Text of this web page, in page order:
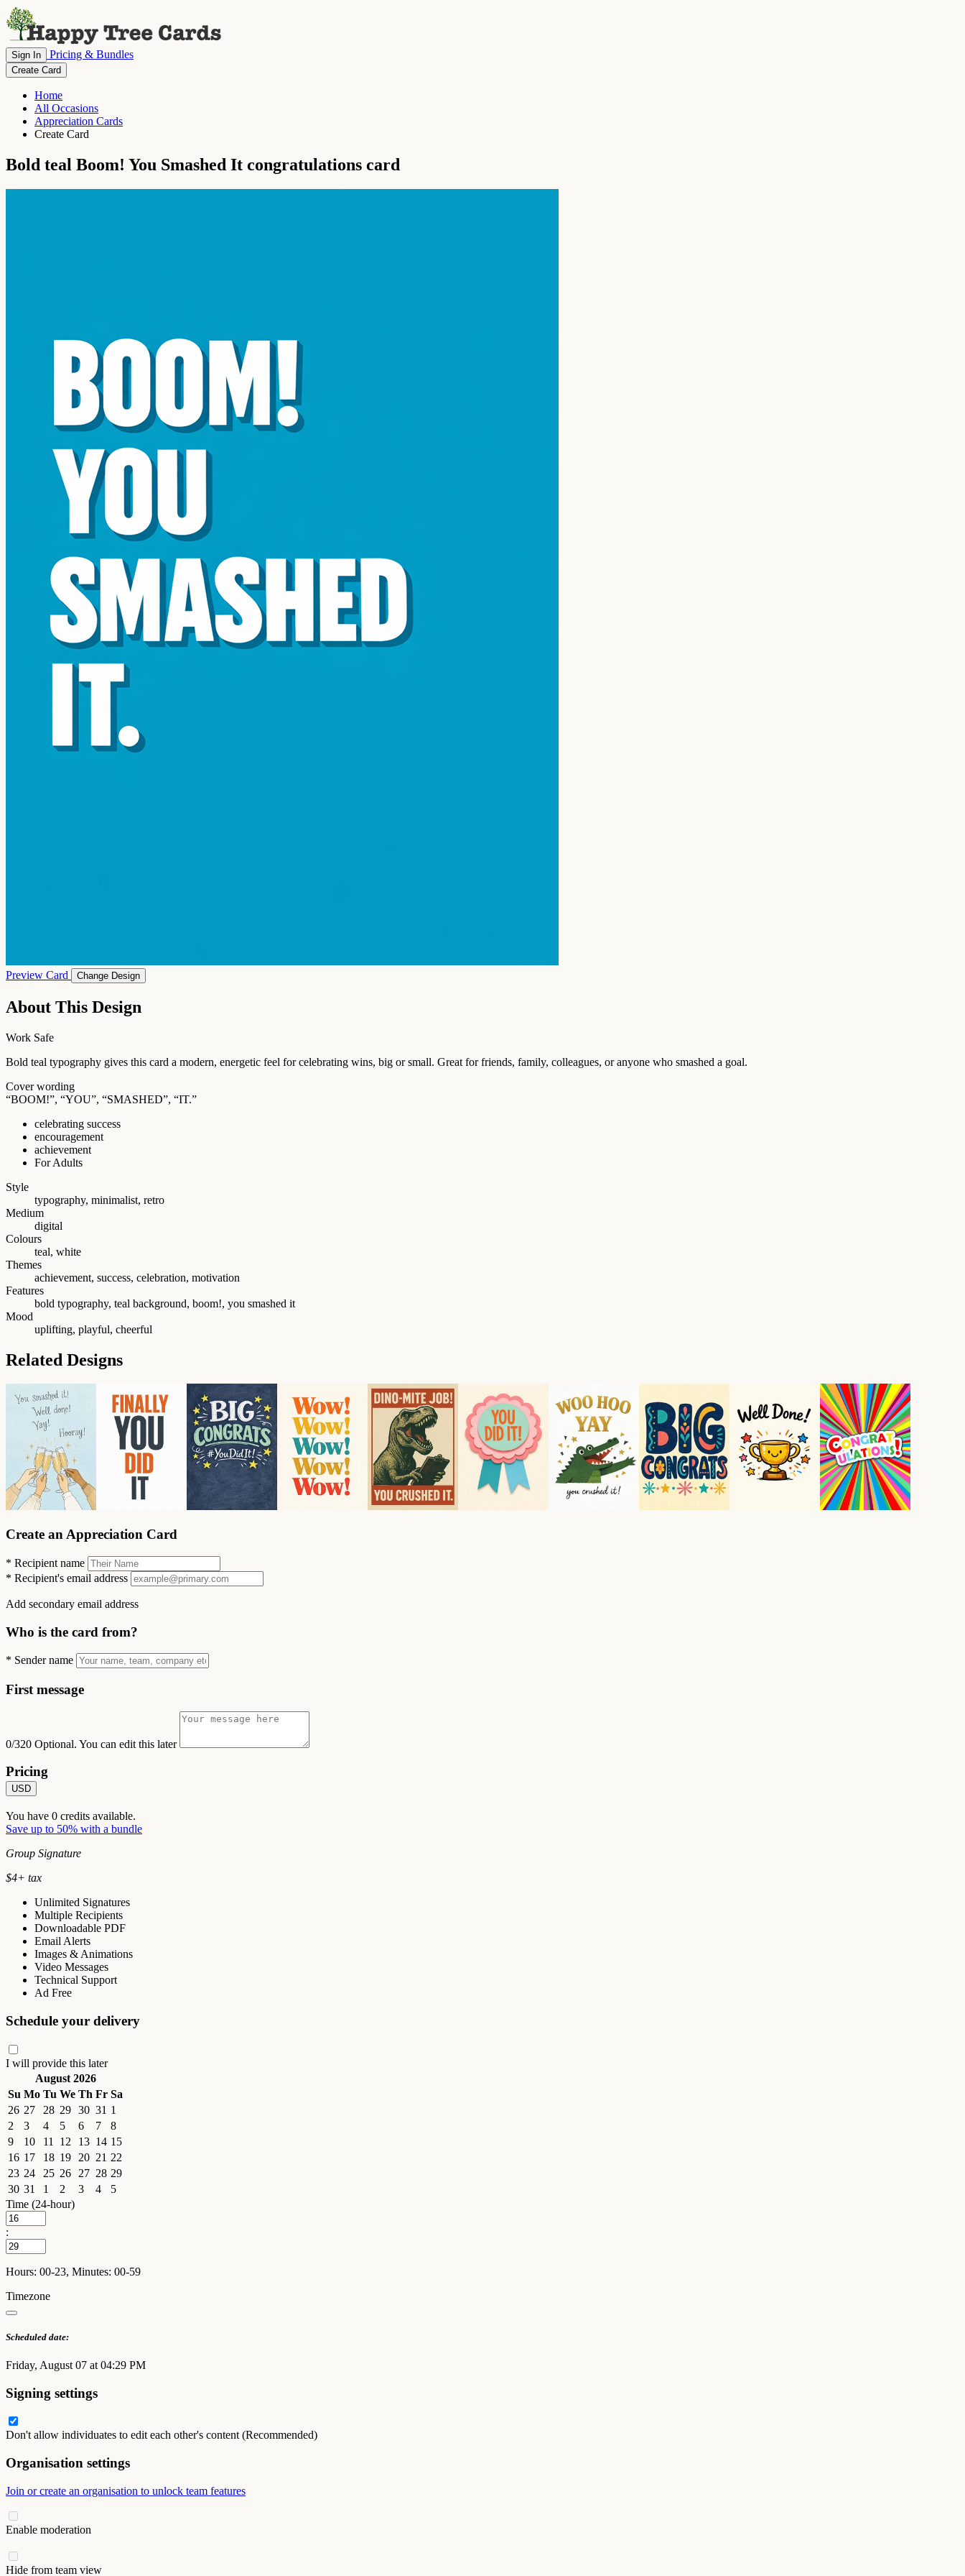
Sign In Pricing & Bundles
Create Card
Home
All Occasions
Appreciation Cards
Create Card
Bold teal Boom! You Smashed It congratulations card
Preview Card Change Design
About This Design
Work Safe
Bold teal typography gives this card a modern, energetic feel for celebrating wins, big or small. Great for friends, family, colleagues, or anyone who smashed a goal.
Cover wording
“BOOM!”, “YOU”, “SMASHED”, “IT.”
celebrating success
encouragement
achievement
For Adults
Style
typography, minimalist, retro
Medium
digital
Colours
teal, white
Themes
achievement, success, celebration, motivation
Features
bold typography, teal background, boom!, you smashed it
Mood
uplifting, playful, cheerful
Related Designs
Create an Appreciation Card
* Recipient name
* Recipient's email address
Add secondary email address
Who is the card from?
* Sender name
First message
0/320 Optional. You can edit this later
Pricing
USD
You have 0 credits available.
Save up to 50% with a bundle
Group Signature
$4+ tax
Unlimited Signatures
Multiple Recipients
Downloadable PDF
Email Alerts
Images & Animations
Video Messages
Technical Support
Ad Free
Schedule your delivery
I will provide this later
August 2026
Su Mo Tu We Th Fr Sa
26 27 28 29 30 31 1
2
3 4 5 6 7
8
9
10 11 12 13 14 15
16 17 18 19 20 21 22
23 24 25 26 27 28 29
30 31 1 2 3 4
5
Time (24-hour)
:
Hours: 00-23, Minutes: 00-59
Timezone
Scheduled date:
Friday, August 07 at 04:29 PM
Signing settings
Don't allow individuates to edit each other's content (Recommended)
Organisation settings
Join or create an organisation to unlock team features
Enable moderation
Hide from team view